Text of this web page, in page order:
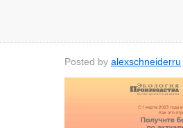
Posted by alexschneiderru